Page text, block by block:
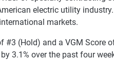
electric utility
markets.
#3 (Hold) and a VGM Score
3.1% over the past four